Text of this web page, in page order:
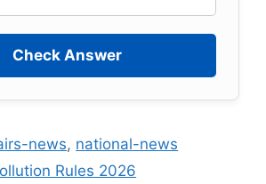
Check Answer
news, national-news
Rules 2026